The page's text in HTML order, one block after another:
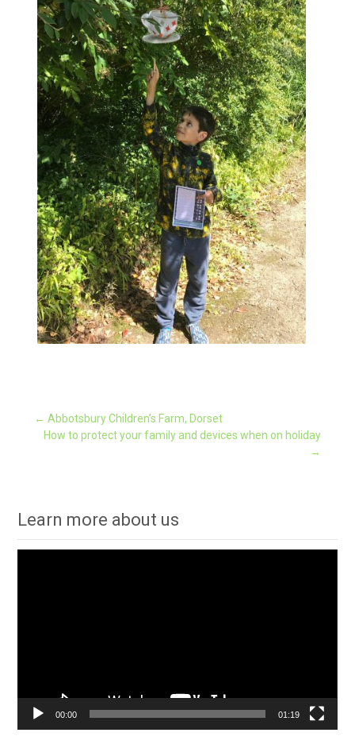
Post
← Abbotsbury Children’s Farm, Dorset
How to protect your family and devices when on holiday
→
Learn more about us
00:00 01:19